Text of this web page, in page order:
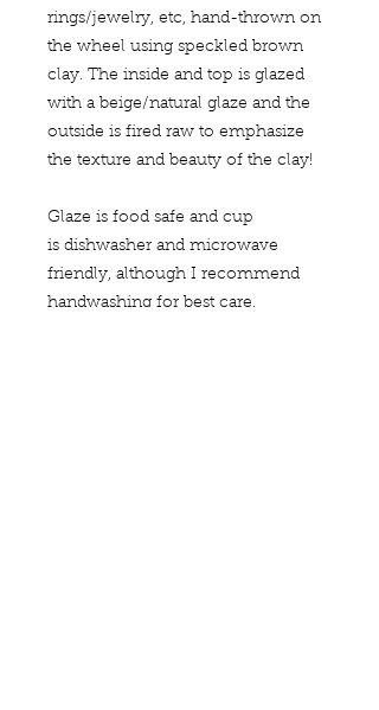
rings/jewelry, etc, hand-thrown on
the wheel using speckled brown
clay. The inside and top is glazed
with a beige/natural glaze and the
outside is fired raw to emphasize
the texture and beauty of the clay!
Glaze is food safe and cup
is dishwasher and microwave
friendly, although I recommend
handwashing for best care.